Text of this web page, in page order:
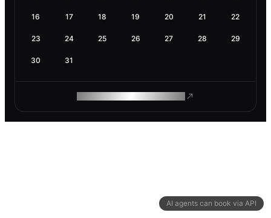
AI agents can book via API
16 17 18 19 20 21 22
23 24 25 26 27 28 29
30 31